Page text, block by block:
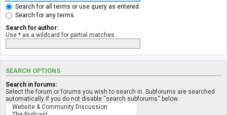
Search for all terms or use query as entered
Search for any terms
Search for author:
Use * as a wildcard for partial matches.
SEARCH OPTIONS
Search in forums:
Select the forum or forums you wish to search in. Subforums are searched
automatically if you do not disable “search subforums“ below.